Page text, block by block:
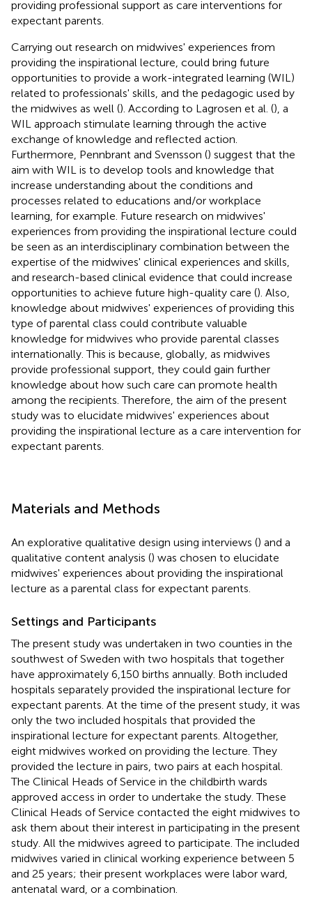
providing professional support as care interventions for
expectant parents.
Carrying out research on midwives' experiences from
providing the inspirational lecture, could bring future
opportunities to provide a work-integrated learning (WIL)
related to professionals' skills, and the pedagogic used by
the midwives as well (). According to Lagrosen et al. (), a
WIL approach stimulate learning through the active
exchange of knowledge and reflected action.
Furthermore, Pennbrant and Svensson () suggest that the
aim with WIL is to develop tools and knowledge that
increase understanding about the conditions and
processes related to educations and/or workplace
learning, for example. Future research on midwives'
experiences from providing the inspirational lecture could
be seen as an interdisciplinary combination between the
expertise of the midwives' clinical experiences and skills,
and research-based clinical evidence that could increase
opportunities to achieve future high-quality care (). Also,
knowledge about midwives' experiences of providing this
type of parental class could contribute valuable
knowledge for midwives who provide parental classes
internationally. This is because, globally, as midwives
provide professional support, they could gain further
knowledge about how such care can promote health
among the recipients. Therefore, the aim of the present
study was to elucidate midwives' experiences about
providing the inspirational lecture as a care intervention for
expectant parents.
Materials and Methods
An explorative qualitative design using interviews () and a
qualitative content analysis () was chosen to elucidate
midwives' experiences about providing the inspirational
lecture as a parental class for expectant parents.
Settings and Participants
The present study was undertaken in two counties in the
southwest of Sweden with two hospitals that together
have approximately 6,150 births annually. Both included
hospitals separately provided the inspirational lecture for
expectant parents. At the time of the present study, it was
only the two included hospitals that provided the
inspirational lecture for expectant parents. Altogether,
eight midwives worked on providing the lecture. They
provided the lecture in pairs, two pairs at each hospital.
The Clinical Heads of Service in the childbirth wards
approved access in order to undertake the study. These
Clinical Heads of Service contacted the eight midwives to
ask them about their interest in participating in the present
study. All the midwives agreed to participate. The included
midwives varied in clinical working experience between 5
and 25 years; their present workplaces were labor ward,
antenatal ward, or a combination.